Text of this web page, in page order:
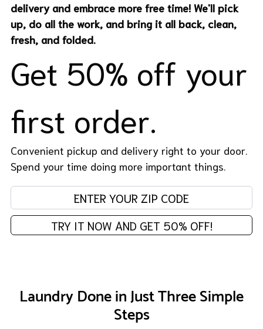
delivery and embrace more free time! We'll pick
up, do all the work, and bring it all back, clean,
fresh, and folded.
Get 50% off your
first order.
Convenient pickup and delivery right to your door.
Spend your time doing more important things.
Enter your zip code:
TRY IT NOW AND GET 50% OFF!
Laundry Done in Just Three Simple
Steps